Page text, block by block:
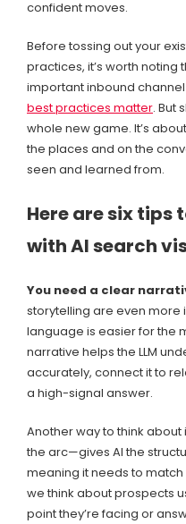
confident moves.
Before tossing out your
practices, it’s worth noting
important inbound
best practices matter. But
whole new game. It’s
the places and on the
seen and learned from.
Here are six tips
with AI search
You need a clear
storytelling are even more
language is easier for the
narrative helps the LLM
accurately, connect it to
a high-signal answer.
Another way to think
the arc—gives AI the
meaning it needs to match
we think about prospects
point they’re facing or